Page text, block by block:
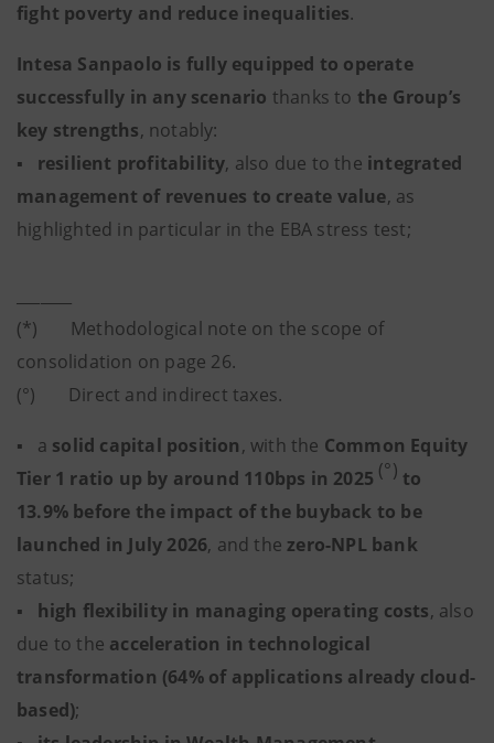
fight poverty and reduce inequalities.
Intesa Sanpaolo is fully equipped to operate
successfully in any scenario thanks to the Group’s
key strengths, notably:
▪ resilient profitability, also due to the integrated
management of revenues to create value, as
highlighted in particular in the EBA stress test;
(*) Methodological note on the scope of
consolidation on page 26.
(°) Direct and indirect taxes.
▪ a solid capital position, with the Common Equity
Tier 1 ratio up by around 110bps in 2025 (°) to
13.9% before the impact of the buyback to be
launched in July 2026, and thezero-NPL bank
status;
▪ high flexibility in managing operating costs, also
due to the acceleration in technological
transformation (64% of applications already cloud-
based);